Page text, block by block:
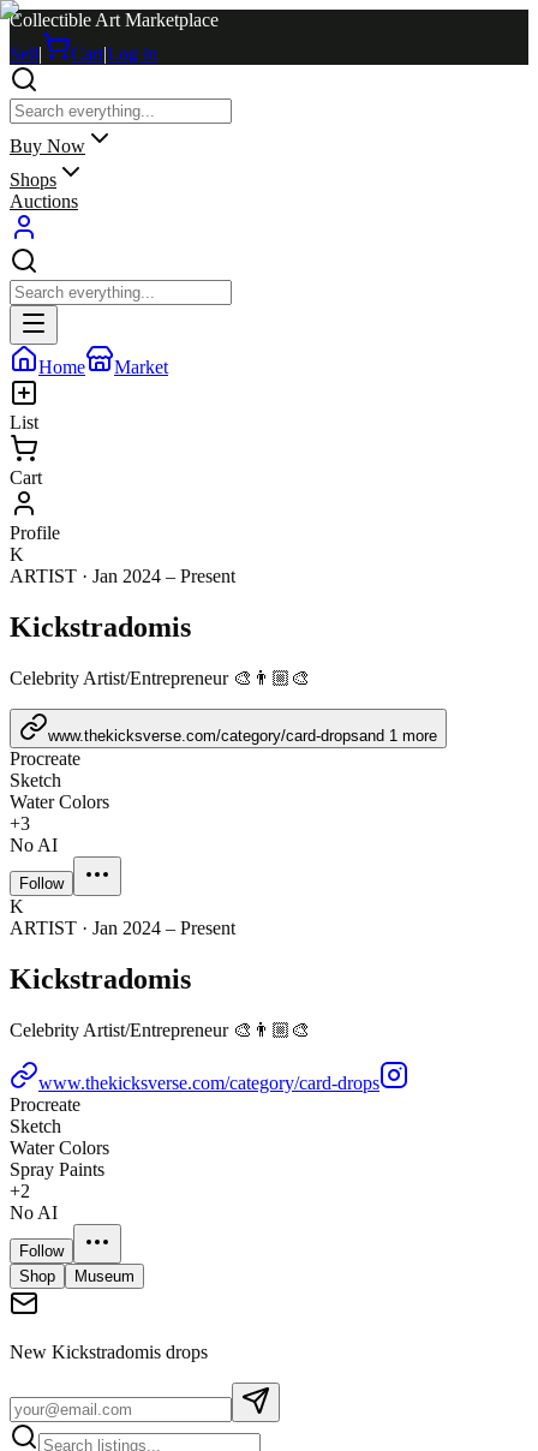
Collectible Art Marketplace
Sell| Cart|Log in
Buy Now
Shops
Auctions
Home Market
List
Cart
Profile
K
ARTIST · Jan 2024 – Present
Kickstradomis
Celebrity Artist/Entrepreneur 🎨👨🏼‍🎨
www.thekicksverse.com/category/card-dropsand 1 more
Procreate
Sketch
Water Colors
+3
No AI
Follow
K
ARTIST · Jan 2024 – Present
Kickstradomis
Celebrity Artist/Entrepreneur 🎨👨🏼‍🎨
www.thekicksverse.com/category/card-drops
Procreate
Sketch
Water Colors
Spray Paints
+2
No AI
Follow
Shop
Museum
New Kickstradomis drops